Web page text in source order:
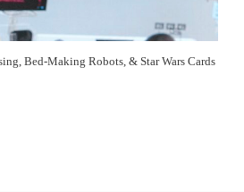
Bed-Making Robots, & Star Wars Cards